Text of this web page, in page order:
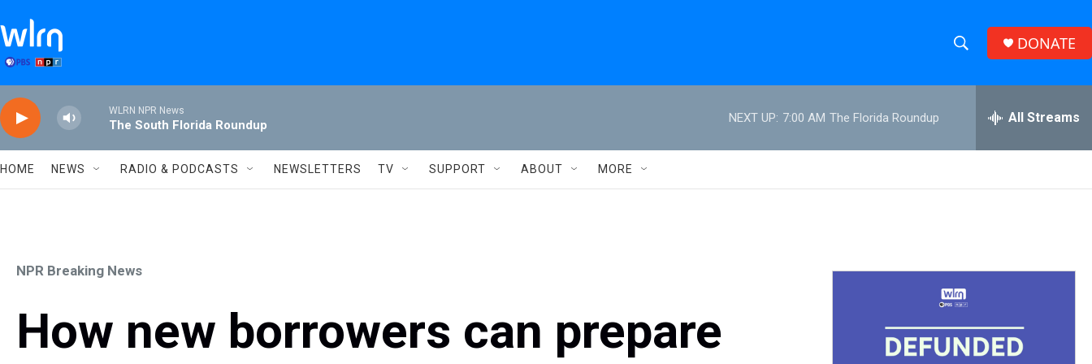
h
w
S
r
h
e
h
DONATE
WLRN NPR News
The South Florida Roundup
NEXT UP: 7:00 AM The Florida Roundup All Streams
HOME NEWS RADIO & PODCASTS NEWSLETTERS TV SUPPORT ABOUT MORE
NPR Breaking News
How new borrowers can prepare